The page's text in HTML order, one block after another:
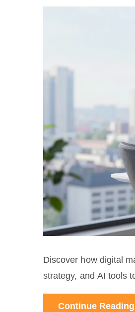
Discover how digital
strategy, and AI tools
Continue Reading